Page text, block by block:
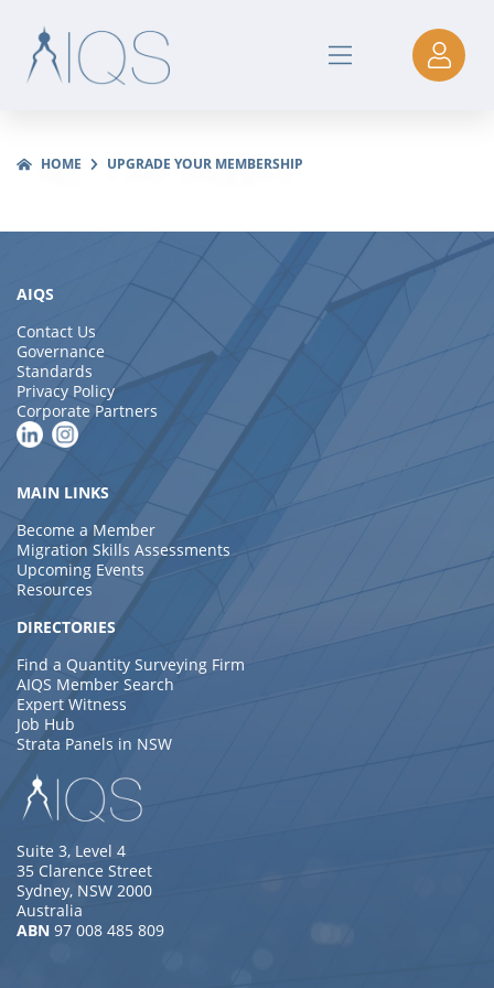
HOME UPGRADE YOUR MEMBERSHIP
AIQS
Contact Us
Governance
Standards
Privacy Policy
Corporate Partners
MAIN LINKS
Become a Member
Migration Skills Assessments
Upcoming Events
Resources
DIRECTORIES
Find a Quantity Surveying Firm
AIQS Member Search
Expert Witness
Job Hub
Strata Panels in NSW
Suite 3, Level 4
35 Clarence Street
Sydney, NSW 2000
Australia
ABN 97 008 485 809